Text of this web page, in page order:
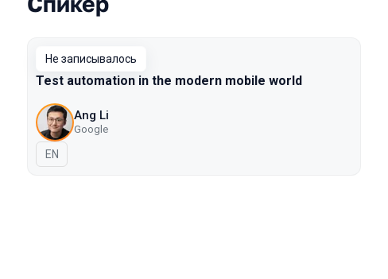
Выступления в сезоне 2019 Piter
Не записывалось
Test automation in the modern mobile world
Ang Li
Google
На английском языке
EN